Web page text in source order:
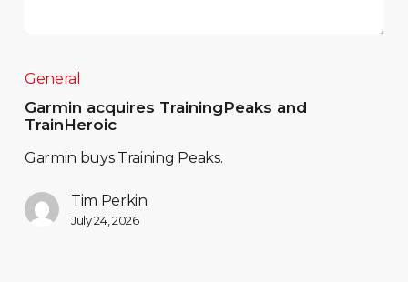
General
Garmin acquires TrainingPeaks and
TrainHeroic
Garmin buys Training Peaks.
Tim Perkin
July 24, 2026